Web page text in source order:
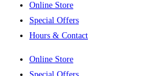
Online Store
Special Offers
Hours & Contact
Online Store